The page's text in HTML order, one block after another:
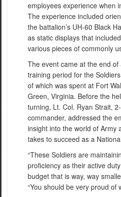
employees experience when
The experience included
the battalion’s UH-60 Black
as static displays that
various pieces of commonly
The event came at the end of
training period for the
of which was spent at Fort
Green, Virginia. Before the
turning, Lt. Col. Ryan Strait,
commander, addressed the
insight into the world of Army
takes to succeed as a
“These Soldiers are
proficiency as their active
budget that is way, way
“You should be very proud of